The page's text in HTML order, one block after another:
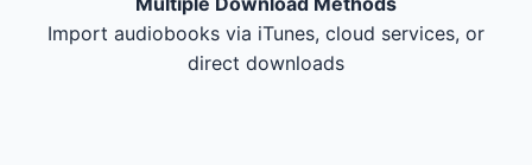
Import audiobooks via iTunes, cloud services, or
direct downloads